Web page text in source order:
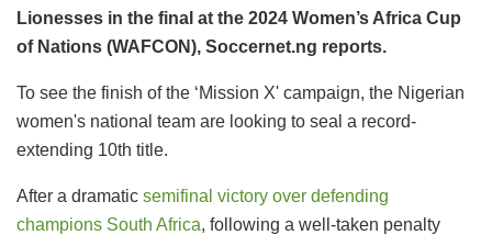
Lionesses in the final at the 2024 Women’s Africa Cup
of Nations (WAFCON), Soccernet.ng reports.
To see the finish of the ‘Mission X' campaign, the Nigerian
women's national team are looking to seal a record-
extending 10th title.
After a dramatic semifinal victory over defending
champions South Africa, following a well-taken penalty